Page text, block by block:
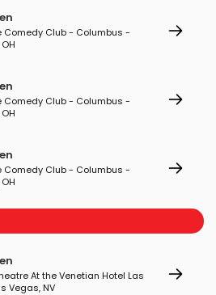
Comedy Club - Columbus -
Comedy Club - Columbus -
Comedy Club - Columbus -
At the Venetian Hotel Las
Vegas, NV